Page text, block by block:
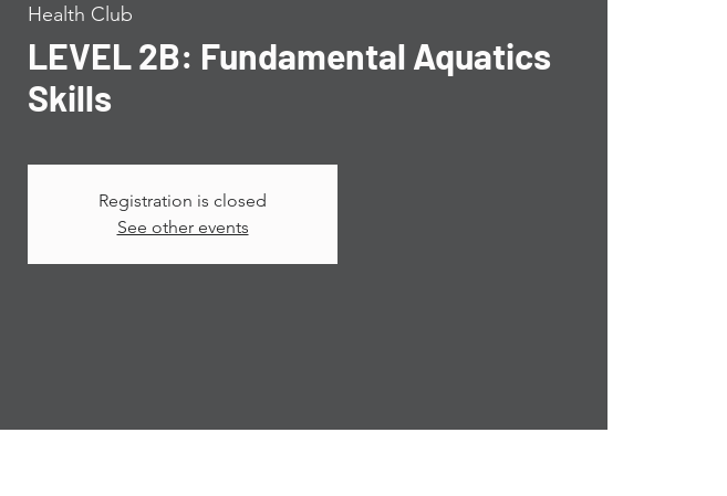
Health Club
LEVEL 2B: Fundamental Aquatics
Skills
Registration is closed
See other events